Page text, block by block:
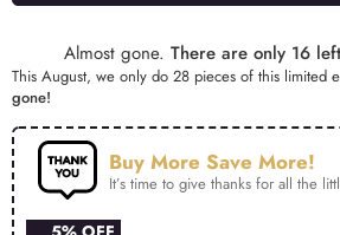
Almost gone. There are only 16
This August, we only do 28 pieces of this limited
gone!
Buy More Save More!
It’s time to give thanks for all the